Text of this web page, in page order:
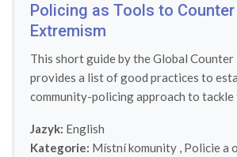
Policing as Tools to
Extremism
This short guide by the Global Counter
provides a list of good practices to
community-policing approach to
Jazyk: English
Kategorie: Místní komunity , Policie a